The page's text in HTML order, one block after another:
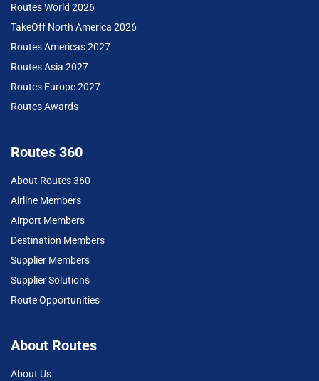
Routes World 2026
TakeOff North America 2026
Routes Americas 2027
Routes Asia 2027
Routes Europe 2027
Routes Awards
Routes 360
About Routes 360
Airline Members
Airport Members
Destination Members
Supplier Members
Supplier Solutions
Route Opportunities
About Routes
About Us